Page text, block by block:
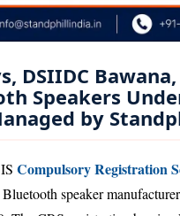
DSIIDC Bawana,
Speakers
by
Compulsory Registration
speaker